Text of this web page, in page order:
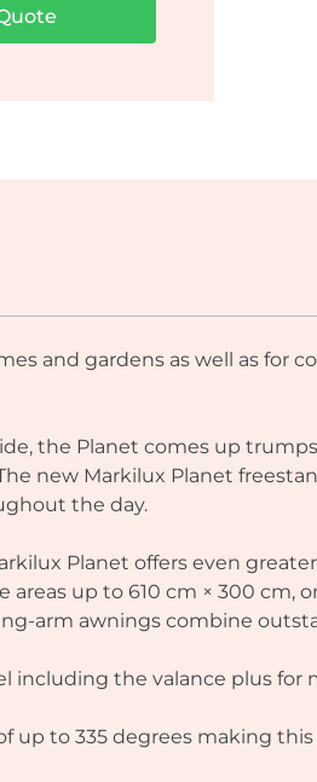
and gardens as well as for
the Planet comes up
new Markilux Planet
the day.
Planet offers even
up to 610 cm × 300 cm,
arm awnings combine
including the valance plus
up to 335 degrees making